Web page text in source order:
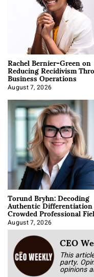
Rachel Bernier-Green on
Reducing Recidivism
Business Operations
August 7, 2026
Torund Bryhn: Decoding
Authentic
Crowded Professional
August 7, 2026
CEO
This
party.
opinions